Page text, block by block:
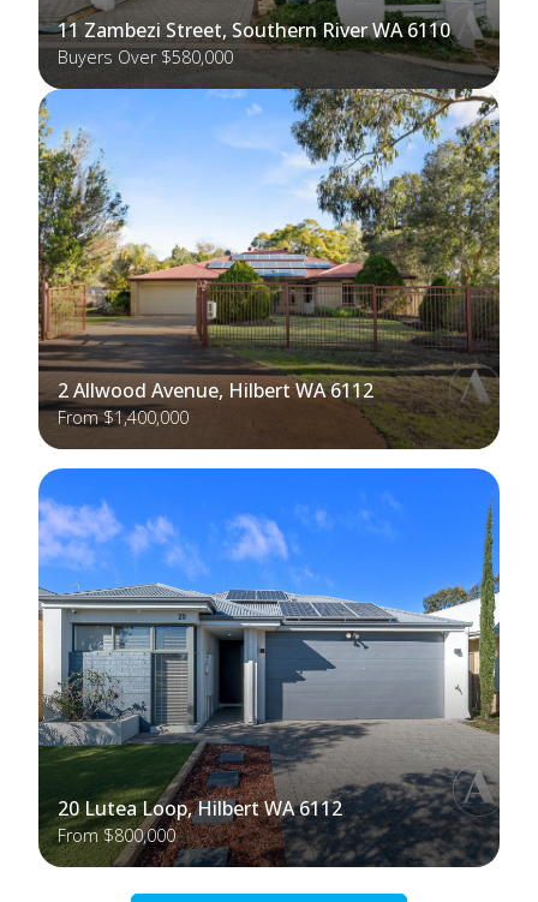
11 Zambezi Street, Southern River WA 6110
Buyers Over $580,000
2 Allwood Avenue, Hilbert WA 6112
From $1,400,000
20 Lutea Loop, Hilbert WA 6112
From $800,000